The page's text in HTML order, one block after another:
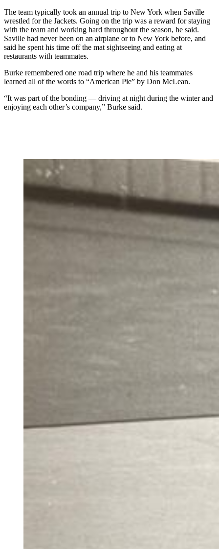
The team typically took an annual trip to New York when Saville
wrestled for the Jackets. Going on the trip was a reward for staying
with the team and working hard throughout the season, he said.
Saville had never been on an airplane or to New York before, and
said he spent his time off the mat sightseeing and eating at
restaurants with teammates.
Burke remembered one road trip where he and his teammates
learned all of the words to “American Pie” by Don McLean.
“It was part of the bonding — driving at night during the winter and
enjoying each other’s company,” Burke said.